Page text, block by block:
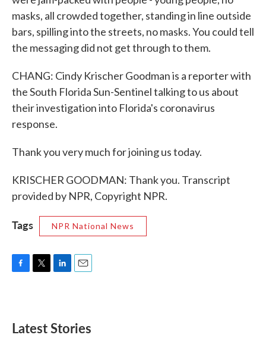
masks, all crowded together, standing in line outside
bars, spilling into the streets, no masks. You could tell
the messaging did not get through to them.
CHANG: Cindy Krischer Goodman is a reporter with
the South Florida Sun-Sentinel talking to us about
their investigation into Florida's coronavirus
response.
Thank you very much for joining us today.
KRISCHER GOODMAN: Thank you. Transcript
provided by NPR, Copyright NPR.
Tags NPR National News
o
e
d
Latest Stories